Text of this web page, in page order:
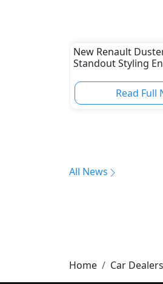
New Renault
Standout Styling
Read Full
All News
Home Car Dealers